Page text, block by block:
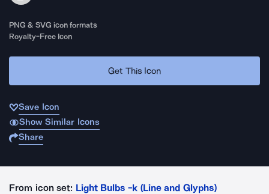
PNG & SVG icon formats
Royalty-Free Icon
Get This Icon
Save Icon
Show Similar Icons
Share
From icon set: Light Bulbs -k (Line and Glyphs)